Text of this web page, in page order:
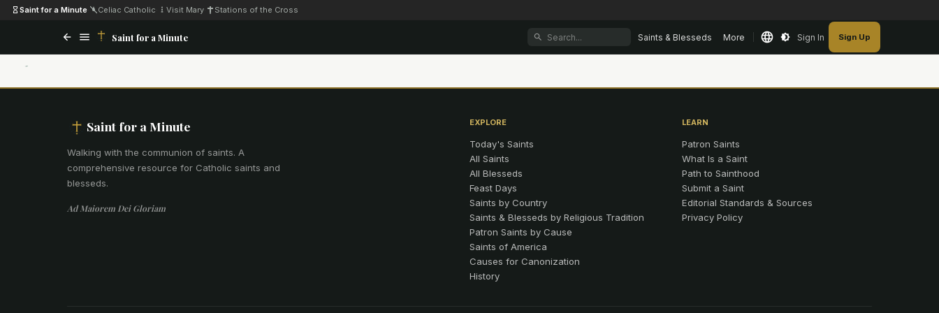
Saint for a Minute Celiac Catholic Visit Mary Stations of the Cross
Saint for a Minute Saints & Blesseds More Sign In Sign Up
Saint for a Minute
Walking with the communion of saints. A
comprehensive resource for Catholic saints and
blesseds.
Ad Maiorem Dei Gloriam
EXPLORE
Today's Saints
All Saints
All Blesseds
Feast Days
Saints by Country
Saints & Blesseds by Religious Tradition
Patron Saints by Cause
Saints of America
Causes for Canonization
History
LEARN
Patron Saints
What Is a Saint
Path to Sainthood
Submit a Saint
Editorial Standards & Sources
Privacy Policy